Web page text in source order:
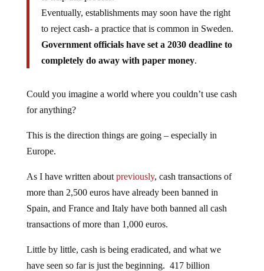
Eventually, establishments may soon have the right
to reject cash- a practice that is common in Sweden.
Government officials have set a 2030 deadline to
completely do away with paper money.
Could you imagine a world where you couldn’t use cash
for anything?
This is the direction things are going – especially in
Europe.
As I have written about previously, cash transactions of
more than 2,500 euros have already been banned in
Spain, and France and Italy have both banned all cash
transactions of more than 1,000 euros.
Little by little, cash is being eradicated, and what we
have seen so far is just the beginning. 417 billion